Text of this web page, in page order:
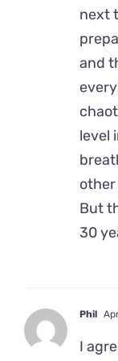
next
and
level
But
30
Phil
I